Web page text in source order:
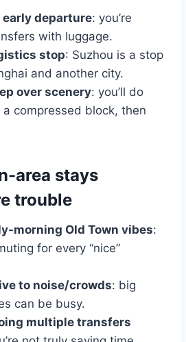
early departure: you’re
with luggage.
stop: Suzhou is a stop
and another city.
over scenery: you’ll do
compressed block, then
area stays
trouble
morning Old Town vibes:
for every “nice”
to noise/crowds: big
can be busy.
multiple transfers